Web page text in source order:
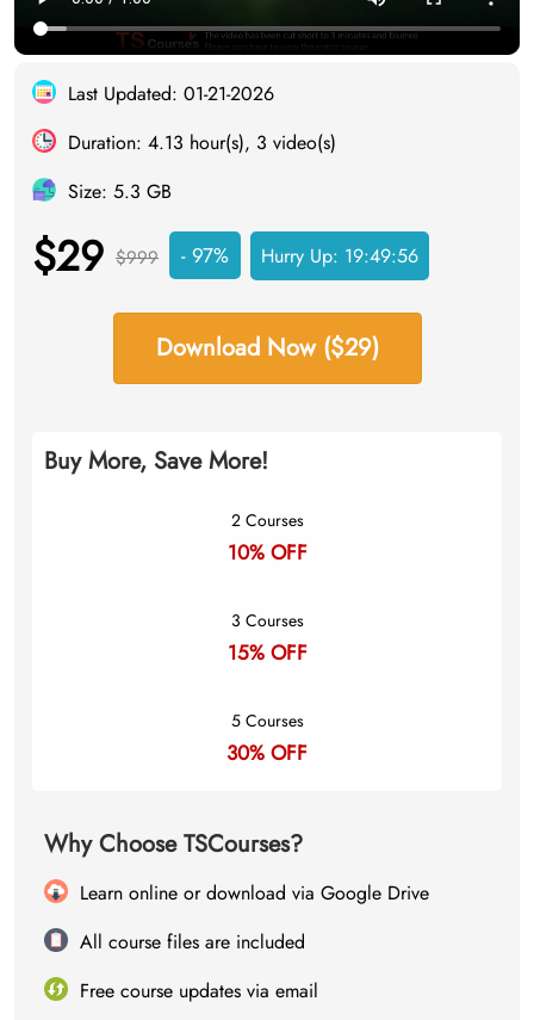
Last Updated: 01-21-2026
Duration: 4.13 hour(s), 3 video(s)
Size: 5.3 GB
$29 $999 - 97% Hurry Up: 19:49:55
Download Now ($29)
Buy More, Save More!
2 Courses
10% OFF
3 Courses
15% OFF
5 Courses
30% OFF
Why Choose TSCourses?
Learn online or download via Google Drive
All course files are included
Free course updates via email